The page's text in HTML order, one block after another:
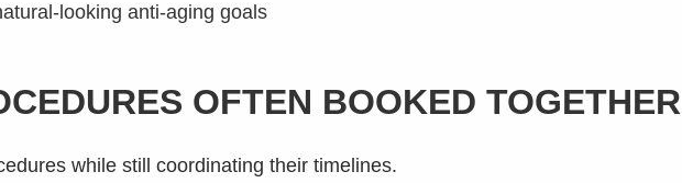
looking anti-aging goals
OFTEN BOOKED TOGETHER
while still coordinating their timelines.